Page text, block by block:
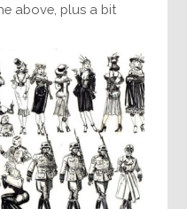
above, plus a bit